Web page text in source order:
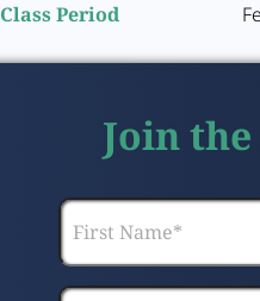
Class Period
Join